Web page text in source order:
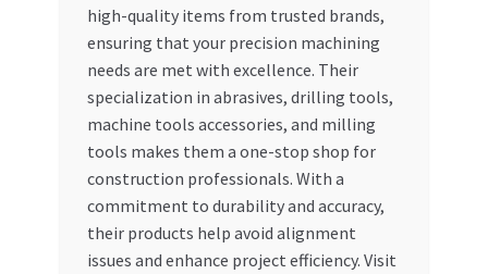
high-quality items from trusted brands,
ensuring that your precision machining
needs are met with excellence. Their
specialization in abrasives, drilling tools,
machine tools accessories, and milling
tools makes them a one-stop shop for
construction professionals. With a
commitment to durability and accuracy,
their products help avoid alignment
issues and enhance project efficiency. Visit